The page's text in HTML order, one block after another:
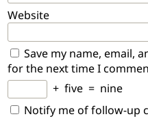
Website
Save my name, email,
for the next time I
+ five = nine
Notify me of follow-up